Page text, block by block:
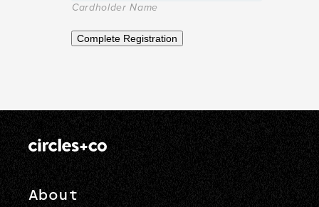
Cardholder Name
Complete Registration
About